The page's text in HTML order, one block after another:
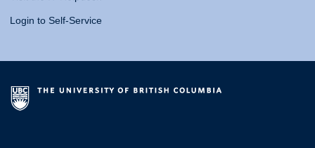
Login to Self-Service